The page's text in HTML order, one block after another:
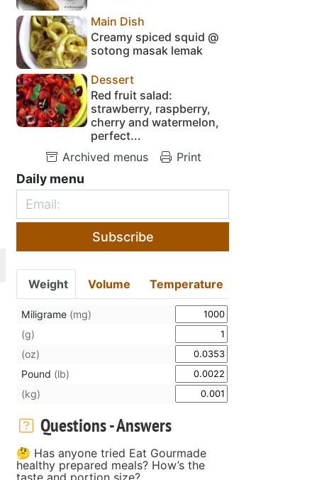
Main Dish
Creamy spiced squid @
sotong masak lemak
Dessert
Red fruit salad:
strawberry, raspberry,
cherry and watermelon,
perfect...
Archived menus
Print
Daily menu
Subscribe
Weight Volume Temperature
Miligrame (mg)
(g)
(oz)
Pound (lb)
(kg)
Questions - Answers
🤔 Has anyone tried Eat Gourmade
healthy prepared meals? How’s the
taste and portion size?